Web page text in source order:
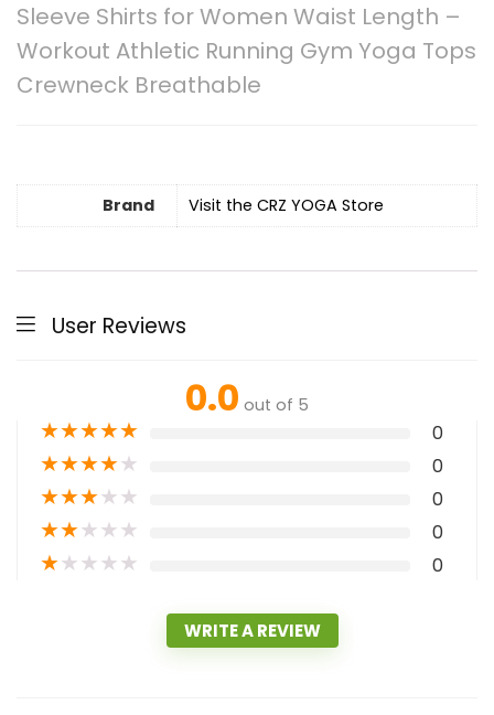
Sleeve Shirts for Women Waist Length –
Workout Athletic Running Gym Yoga Tops
Crewneck Breathable
Brand Visit the CRZ YOGA Store
User Reviews
0.0 out of 5
★★★★★ 0
★★★★★ 0
★★★★★ 0
★★★★★ 0
★★★★★ 0
WRITE A REVIEW